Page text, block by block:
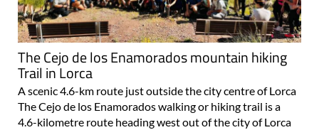
The Cejo de los Enamorados mountain hiking
Trail in Lorca
A scenic 4.6-km route just outside the city centre of Lorca
The Cejo de los Enamorados walking or hiking trail is a
4.6-kilometre route heading west out of the city of Lorca